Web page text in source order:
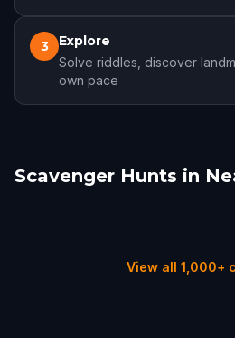
3 Explore
Solve riddles, discover
own pace
Scavenger Hunts in
High Point
View all 1,000+